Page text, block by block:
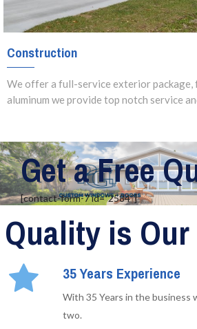
Construction
We offer a full-service exterior package,
aluminum we provide top notch service
Get a Free
[contact-form-7 id=”2584″]
Quality is
35 Years Experience
With 35 Years in the business
two.